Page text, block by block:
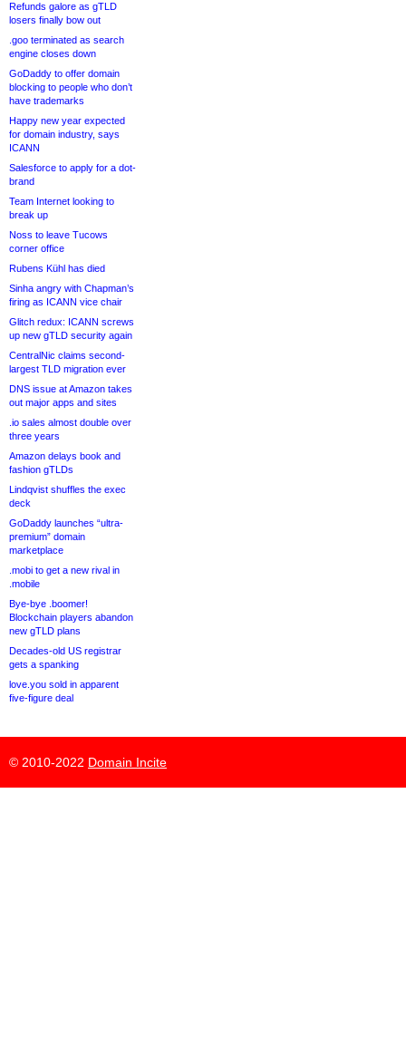
Refunds galore as gTLD
losers finally bow out
.goo terminated as search
engine closes down
GoDaddy to offer domain
blocking to people who don’t
have trademarks
Happy new year expected
for domain industry, says
ICANN
Salesforce to apply for a dot-
brand
Team Internet looking to
break up
Noss to leave Tucows
corner office
Rubens Kühl has died
Sinha angry with Chapman’s
firing as ICANN vice chair
Glitch redux: ICANN screws
up new gTLD security again
CentralNic claims second-
largest TLD migration ever
DNS issue at Amazon takes
out major apps and sites
.io sales almost double over
three years
Amazon delays book and
fashion gTLDs
Lindqvist shuffles the exec
deck
GoDaddy launches “ultra-
premium” domain
marketplace
.mobi to get a new rival in
.mobile
Bye-bye .boomer!
Blockchain players abandon
new gTLD plans
Decades-old US registrar
gets a spanking
love.you sold in apparent
five-figure deal
© 2010-2022 Domain Incite